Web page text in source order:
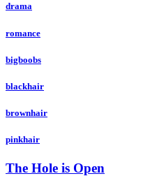
drama
romance
bigboobs
blackhair
brownhair
pinkhair
The Hole is Open